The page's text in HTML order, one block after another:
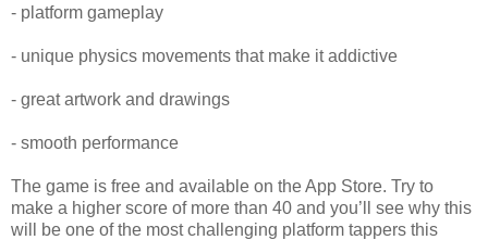
- platform gameplay
- unique physics movements that make it addictive
- great artwork and drawings
- smooth performance
The game is free and available on the App Store. Try to
make a higher score of more than 40 and you’ll see why this
will be one of the most challenging platform tappers this